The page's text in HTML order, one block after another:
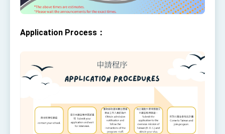
Application Process：